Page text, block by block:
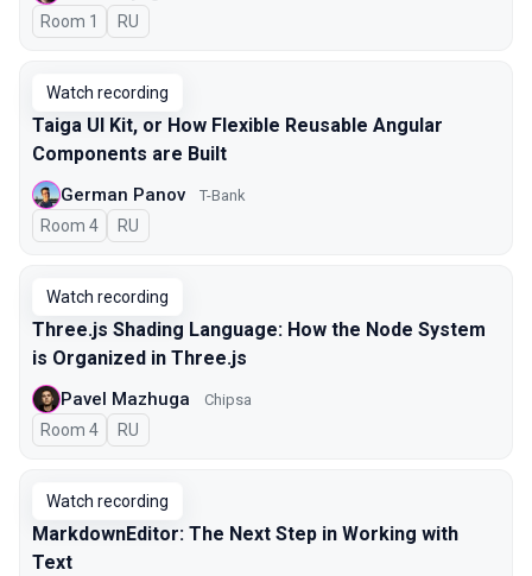
Room 1 In Russian
RU
Watch recording
Taiga UI Kit, or How Flexible Reusable Angular
Components are Built
German Panov T-Bank
Room 4 In Russian
RU
Watch recording
Three.js Shading Language: How the Node System
is Organized in Three.js
Pavel Mazhuga Chipsa
Room 4 In Russian
RU
Watch recording
MarkdownEditor: The Next Step in Working with
Text